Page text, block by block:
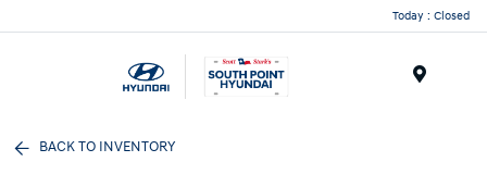
Today : Closed
BACK TO INVENTORY